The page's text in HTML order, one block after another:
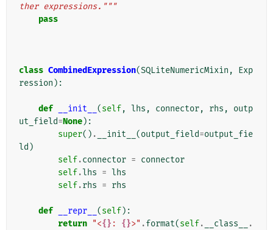
ther expressions."""
pass
class CombinedExpression(SQLiteNumericMixin ,
Exp
ression ):
def __init__ (self, lhs , connector, rhs ,
outp
ut_field=None):
super() . __init__ (output_field=output_fie
ld )
self.connector = connector
self.lhs = lhs
self.rhs = rhs
def __repr__ (self):
return "<{} : {}>" .format(self. __class__
.